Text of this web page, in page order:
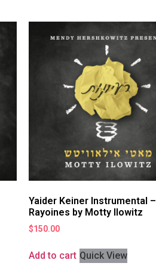
Yaider Keiner Instrumental –
Rayoines by Motty Ilowitz
$150.00
Add to cart Quick View